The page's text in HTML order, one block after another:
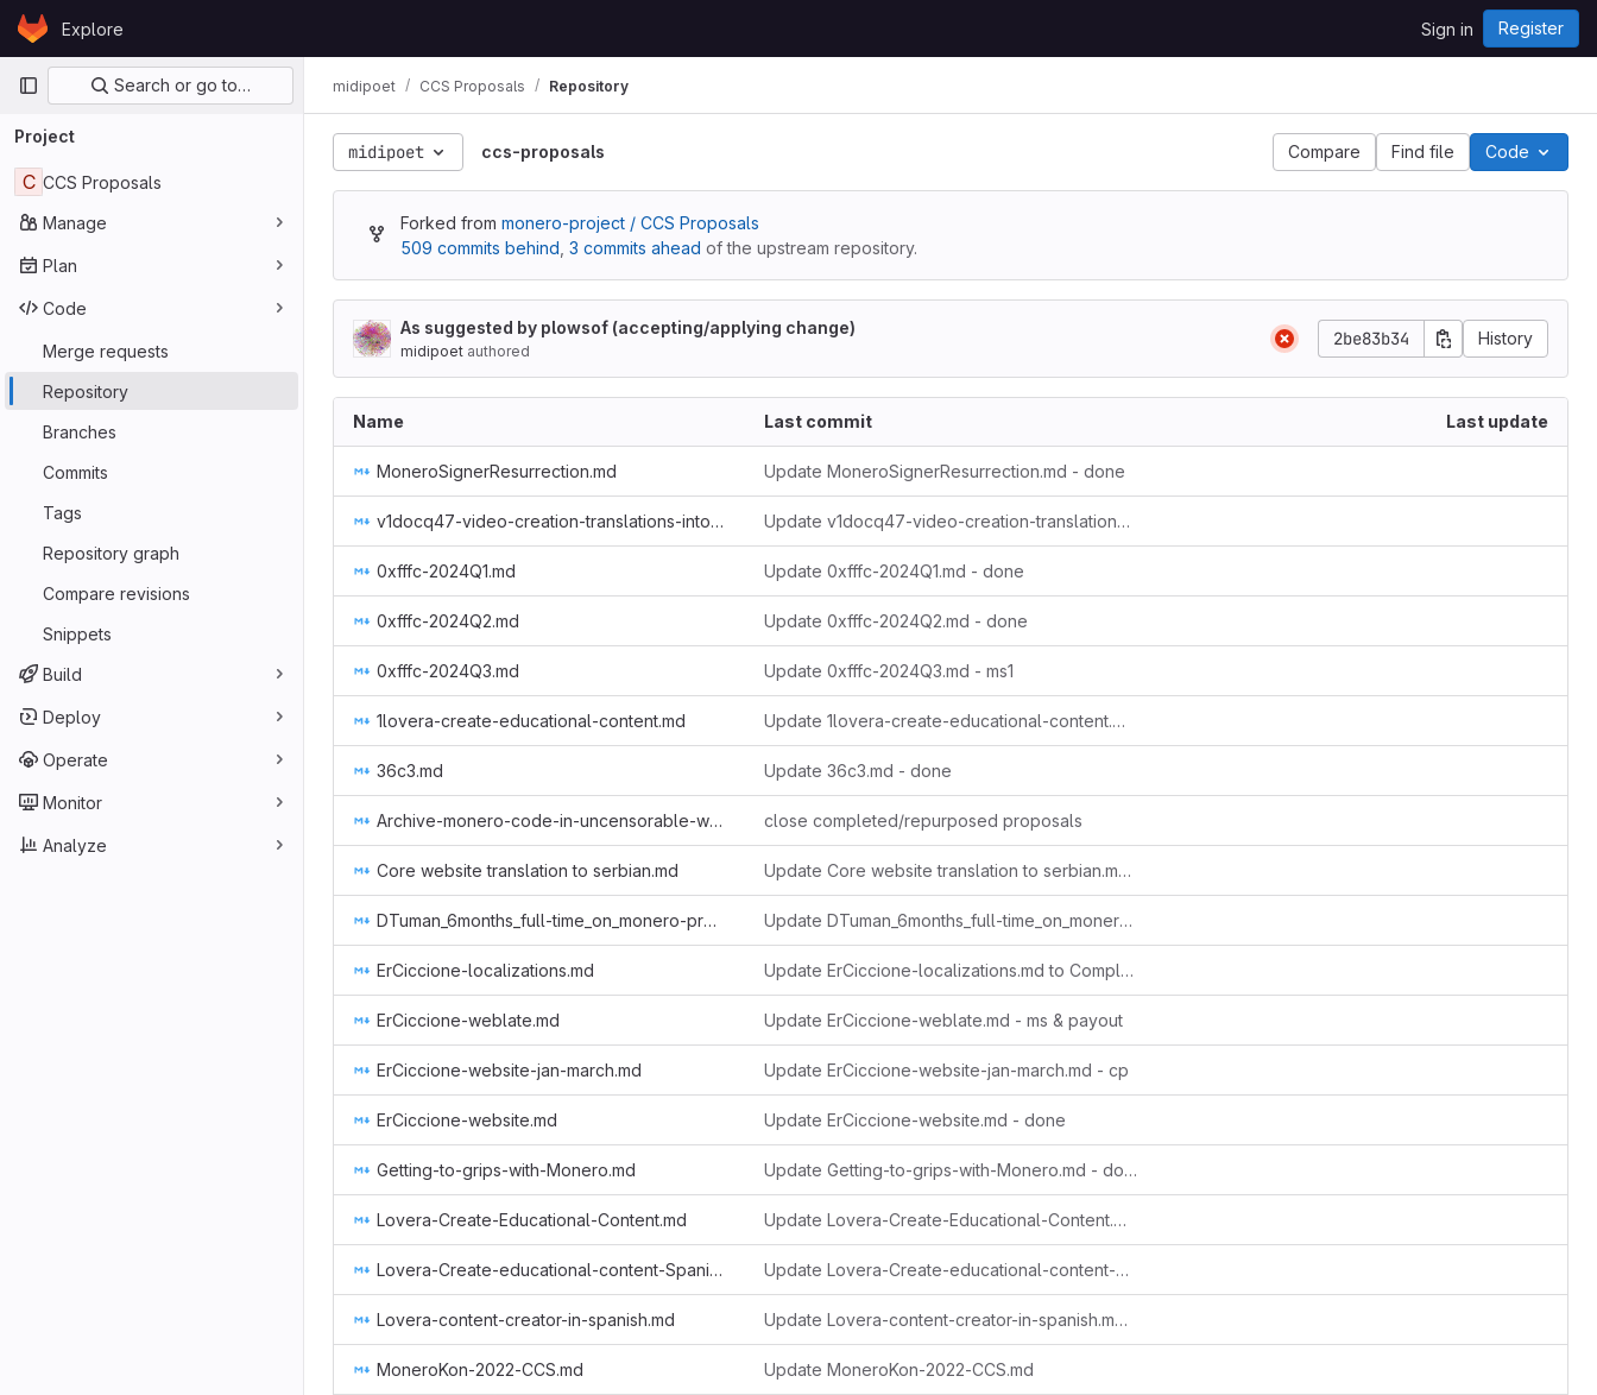
Skip to content
GitLabExplore Sign in Register
Primary navigation
Search or go to…
Project
C CCS Proposals
Manage
Plan
Code
Merge requests
Repository
Branches
Commits
Tags
Repository graph
Compare revisions
Snippets
Build
Deploy
Operate
Monitor
Analyze
midipoet CCS Proposals Repository
midipoet ccs-proposals Compare Find file Code
Forked from monero-project / CCS Proposals
509 commits behind 3 commits ahead of the upstream repository.
As suggested by plowsof (accepting/applying change)
midipoet authored
2be83b34 History
Name Last commit Last update
MoneroSignerResurrection.md Update MoneroSignerResurrection.md - done
v1docq47-video-creation-translations-into-russian-(february-july-2020).md Update v1docq47-video-creation-translations-into-russian-(february-july-2020).md - cp
0xfffc-2024Q1.md Update 0xfffc-2024Q1.md - done
0xfffc-2024Q2.md Update 0xfffc-2024Q2.md - done
0xfffc-2024Q3.md Update 0xfffc-2024Q3.md - ms1
1lovera-create-educational-content.md Update 1lovera-create-educational-content.md - done
36c3.md Update 36c3.md - done
Archive-monero-code-in-uncensorable-way.md close completed/repurposed proposals
Core website translation to serbian.md Update Core website translation to serbian.md - reviewer payout; original translations were not high quality, reviewer did a lot of work rewriting, an agreement was reached to pay out half to each
DTuman_6months_full-time_on_monero-projects.md Update DTuman_6months_full-time_on_monero-projects.md - done
ErCiccione-localizations.md Update ErCiccione-localizations.md to Completed Proposals
ErCiccione-weblate.md Update ErCiccione-weblate.md - ms & payout
ErCiccione-website-jan-march.md Update ErCiccione-website-jan-march.md - cp
ErCiccione-website.md Update ErCiccione-website.md - done
Getting-to-grips-with-Monero.md Update Getting-to-grips-with-Monero.md - done
Lovera-Create-Educational-Content.md Update Lovera-Create-Educational-Content.md - done
Lovera-Create-educational-content-Spanish.md Update Lovera-Create-educational-content-Spanish.md - ms2
Lovera-content-creator-in-spanish.md Update Lovera-content-creator-in-spanish.md - cp
MoneroKon-2022-CCS.md Update MoneroKon-2022-CCS.md